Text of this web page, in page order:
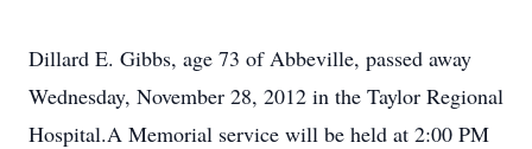
Dillard E. Gibbs, age 73 of Abbeville, passed away
Wednesday, November 28, 2012 in the Taylor Regional
Hospital.A Memorial service will be held at 2:00 PM